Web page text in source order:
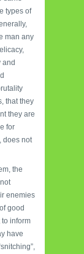
types of
man any
and
that they
they are
for
does not
the
enemies
good
to inform
have